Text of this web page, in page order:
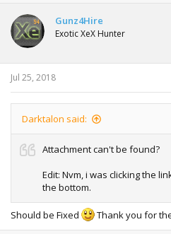
t
i
o
n
s
Gunz4Hire
Exotic XeX Hunter
Jul 25, 2018
Darktalon said:
Attachment can't be found?
Edit: Nvm, i was clicking the
the bottom.
Should be Fixed Thank you for